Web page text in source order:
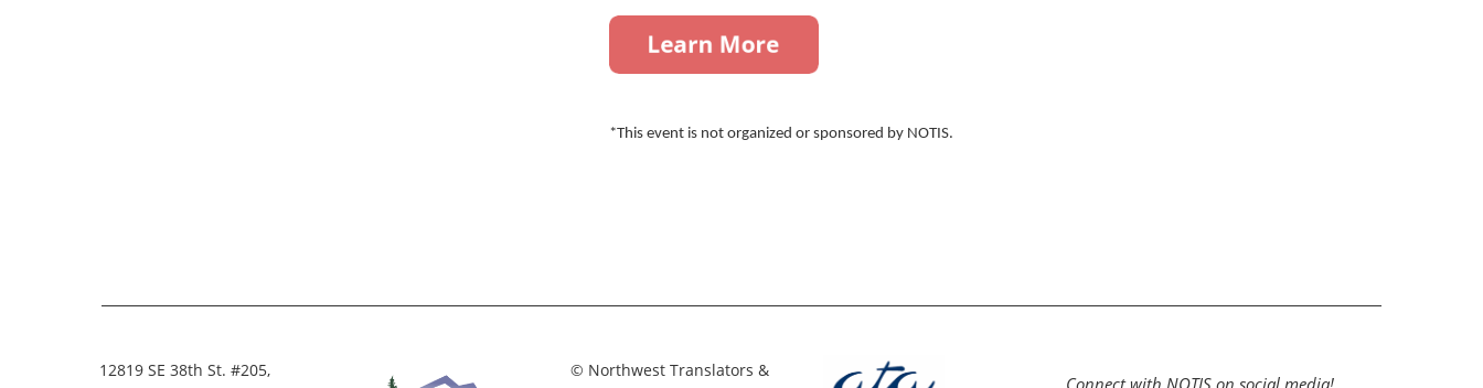
*This event is not organized or sponsored by NOTIS.
12819 SE 38th St. #205,
© Northwest Translators &
Connect with NOTIS on social media!